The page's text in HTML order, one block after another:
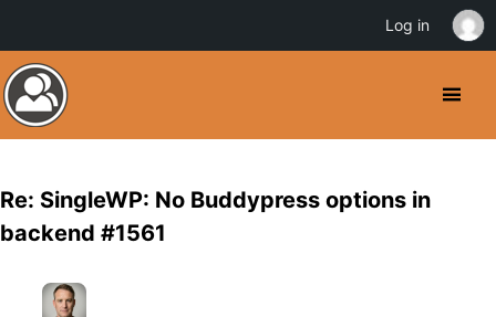
Re: SingleWP: No Buddypress options in
backend #1561
Log in